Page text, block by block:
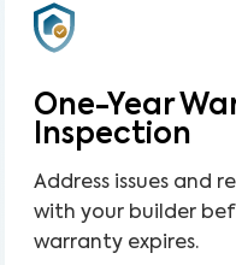
One-Year
Inspection
Address issues and
with your builder
warranty expires.